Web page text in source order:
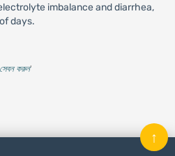
imbalance and diarrhea,
days.
সেবন করুন'
↑